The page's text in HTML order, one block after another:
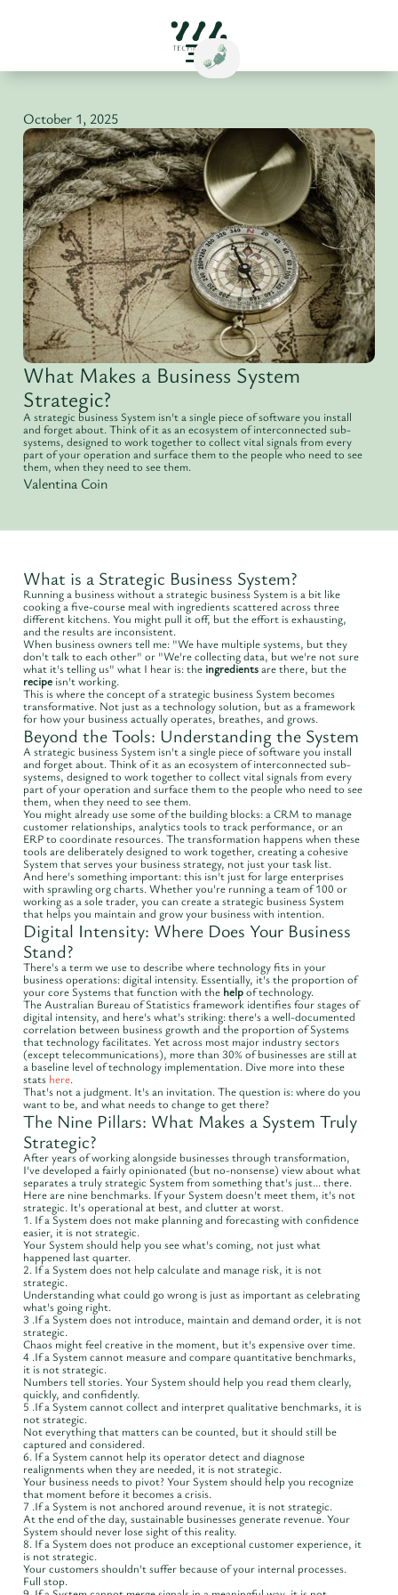
October 1, 2025
What Makes a Business System
Strategic?
A strategic business System isn't a single piece of software you install
and forget about. Think of it as an ecosystem of interconnected sub-
systems, designed to work together to collect vital signals from every
part of your operation and surface them to the people who need to see
them, when they need to see them.
Valentina Coin
What is a Strategic Business System?
Running a business without a strategic business System is a bit like
cooking a five-course meal with ingredients scattered across three
different kitchens. You might pull it off, but the effort is exhausting,
and the results are inconsistent.
When business owners tell me: "We have multiple systems, but they
don't talk to each other" or "We're collecting data, but we're not sure
what it's telling us" what I hear is: the ingredientsare there, but the
recipeisn't working.
This is where the concept of a strategic business System becomes
transformative. Not just as a technology solution, but as a framework
for how your business actually operates, breathes, and grows.
Beyond the Tools: Understanding the System
A strategic business System isn't a single piece of software you install
and forget about. Think of it as an ecosystem of interconnected sub-
systems, designed to work together to collect vital signals from every
part of your operation and surface them to the people who need to see
them, when they need to see them.
You might already use some of the building blocks: a CRM to manage
customer relationships, analytics tools to track performance, or an
ERP to coordinate resources. The transformation happens when these
tools are deliberately designed to work together, creating a cohesive
System that serves your business strategy, not just your task list.
And here's something important: this isn't just for large enterprises
with sprawling org charts. Whether you're running a team of 100 or
working as a sole trader, you can create a strategic business System
that helps you maintain and grow your business with intention.
Digital Intensity: Where Does Your Business
Stand?
There's a term we use to describe where technology fits in your
business operations: digital intensity. Essentially, it's the proportion of
your core Systems that function with the helpof technology.
The Australian Bureau of Statistics framework identifies four stages of
digital intensity, and here's what's striking: there's a well-documented
correlation between business growth and the proportion of Systems
that technology facilitates. Yet across most major industry sectors
(except telecommunications), more than 30% of businesses are still at
a baseline level of technology implementation. Dive more into these
stats here.
That's not a judgment. It's an invitation. The question is: where do you
want to be, and what needs to change to get there?
The Nine Pillars: What Makes a System Truly
Strategic?
After years of working alongside businesses through transformation,
I've developed a fairly opinionated (but no-nonsense) view about what
separates a truly strategic System from something that's just... there.
Here are nine benchmarks. If your System doesn't meet them, it's not
strategic. It's operational at best, and clutter at worst.
1. If a System does not make planning and forecasting with confidence
easier, it is not strategic.
Your System should help you see what's coming, not just what
happened last quarter.
2. If a System does not help calculate and manage risk, it is not
strategic.
Understanding what could go wrong is just as important as celebrating
what's going right.
3 .If a System does not introduce, maintain and demand order, it is not
strategic.
Chaos might feel creative in the moment, but it's expensive over time.
4 .If a System cannot measure and compare quantitative benchmarks,
it is not strategic.
Numbers tell stories. Your System should help you read them clearly,
quickly, and confidently.
5 .If a System cannot collect and interpret qualitative benchmarks, it is
not strategic.
Not everything that matters can be counted, but it should still be
captured and considered.
6. If a System cannot help its operator detect and diagnose
realignments when they are needed, it is not strategic.
Your business needs to pivot? Your System should help you recognize
that moment before it becomes a crisis.
7 .If a System is not anchored around revenue, it is not strategic.
At the end of the day, sustainable businesses generate revenue. Your
System should never lose sight of this reality.
8. If a System does not produce an exceptional customer experience, it
is not strategic.
Your customers shouldn't suffer because of your internal processes.
Full stop.